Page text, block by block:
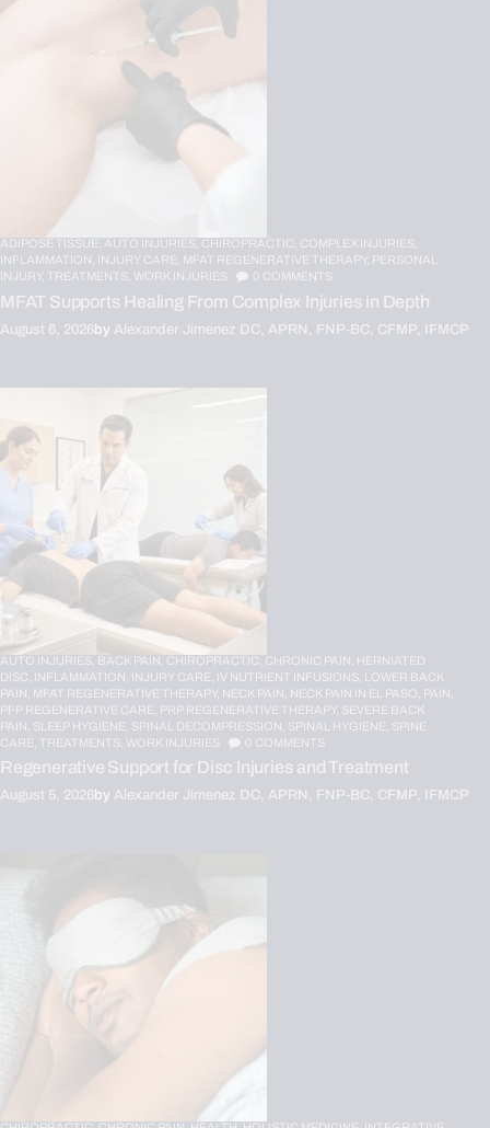
ADIPOSE TISSUE, AUTO INJURIES, CHIROPRACTIC, COMPLEX INJURIES,
INFLAMMATION, INJURY CARE, MFAT REGENERATIVE THERAPY, PERSONAL
INJURY,
TREATMENTS, WORK INJURIES 0 COMMENTS
MFAT Supports Healing From Complex Injuries in Depth
August 6, 2026by Alexander Jimenez DC, APRN, FNP-BC, CFMP, IFMCP
AUTO INJURIES, BACK PAIN, CHIROPRACTIC, CHRONIC PAIN, HERNIATED
DISC, INFLAMMATION, INJURY CARE, IV NUTRIENT INFUSIONS, LOWER BACK
PAIN, MFAT REGENERATIVE THERAPY, NECK PAIN, NECK PAIN IN EL PASO, PAIN,
PFP REGENERATIVE CARE, PRP REGENERATIVE THERAPY, SEVERE BACK
PAIN, SLEEP HYGIENE, SPINAL DECOMPRESSION, SPINAL HYGIENE, SPINE
CARE,
TREATMENTS, WORK INJURIES 0 COMMENTS
Regenerative Support for Disc Injuries and Treatment
August 5, 2026by Alexander Jimenez DC, APRN, FNP-BC, CFMP, IFMCP